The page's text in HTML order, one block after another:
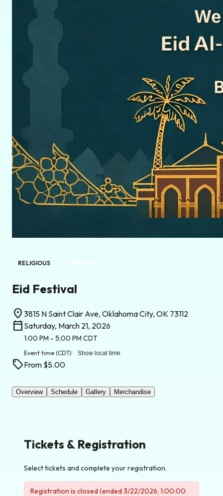
RELIGIOUS
Eid Festival
location_on 3815 N Saint Clair Ave, Oklahoma City, OK 73112
calendar_today Saturday, March 21, 2026
1:00 PM - 5:00 PM CDT
Event time (CDT) Show local time
sellFrom $5.00
Overview Schedule Gallery Merchandise
Tickets & Registration
Select tickets and complete your registration.
Registration is closed (ended 3/22/2026, 1:00:00